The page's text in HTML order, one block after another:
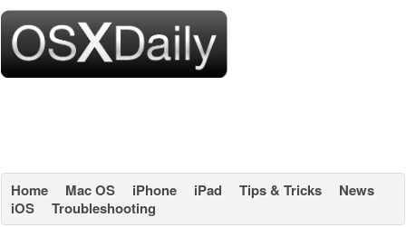
Home Mac OS iPhone iPad Tips & Tricks
News
iOS
Troubleshooting